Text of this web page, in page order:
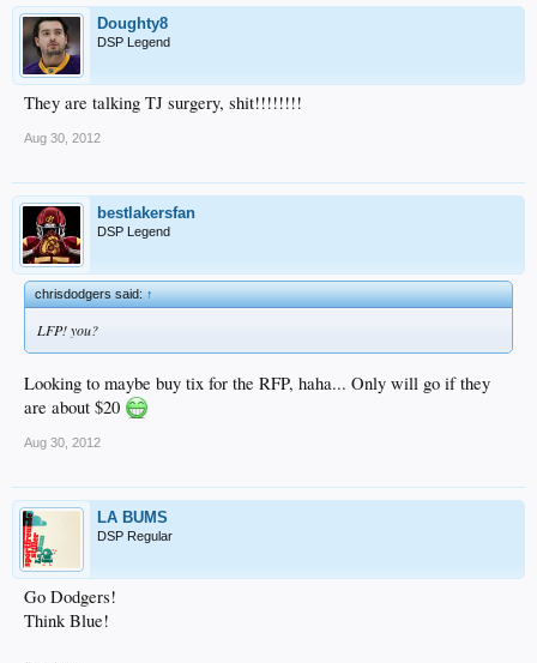
Doughty8
DSP Legend
They are talking TJ surgery, shit!!!!!!!!
Aug 30, 2012
bestlakersfan
DSP Legend
chrisdodgers said:↑
LFP! you?
Looking to maybe buy tix for the RFP, haha... Only will go if they
are about $20
Aug 30, 2012
LA BUMS
DSP Regular
Go Dodgers!
Think Blue!